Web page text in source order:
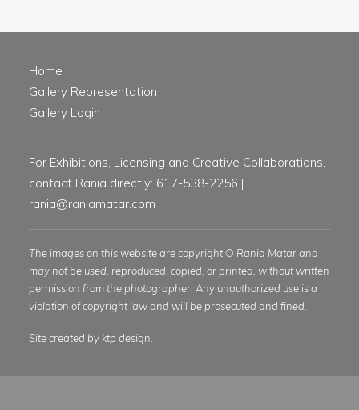
Home
Gallery Representation
Gallery Login
For Exhibitions, Licensing and Creative Collaborations,
contact Rania directly: 617-538-2256 |
rania@raniamatar.com
The images on this website are copyright © Rania Matar and
may not be used, reproduced, copied, or printed, without written
permission from the photographer. Any unauthorized use is a
violation of copyright law and will be prosecuted and fined.
Site created by ktp design.